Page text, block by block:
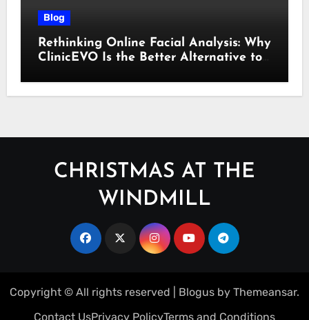
Blog
Rethinking Online Facial Analysis: Why
ClinicEVO Is the Better Alternative to
CHRISTMAS AT THE
WINDMILL
Copyright © All rights reserved Blogus by Themeansar.
Contact UsPrivacy PolicyTerms and Conditions